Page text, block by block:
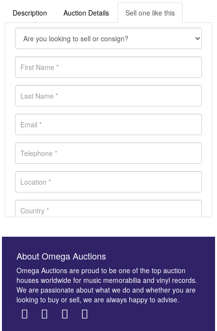
Description Auction Details Sell one like this
About Omega Auctions
Omega Auctions are proud to be one of the top auction
houses worldwide for music memorabilia and vinyl records.
We are passionate about what we do and whether you are
looking to buy or sell, we are always happy to advise.